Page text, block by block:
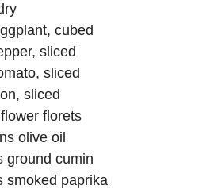
cubed
sliced
sliced
sliced
florets
olive oil
ground cumin
smoked paprika